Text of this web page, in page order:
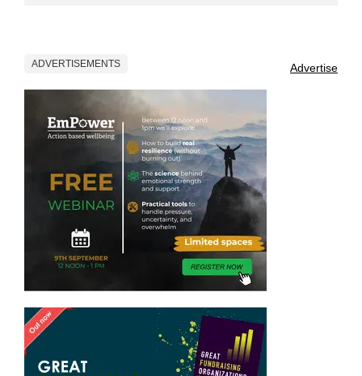
ADVERTISEMENTS Advertise